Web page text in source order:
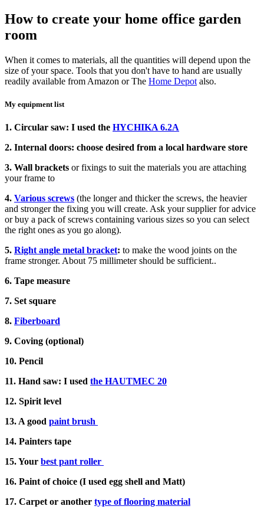
How to create your home office garden
room
When it comes to materials, all the quantities will depend upon the
size of your space. Tools that you don't have to hand are usually
readily available from Amazon or The Home Depot also.
My equipment list
1. Circular saw: I used the HYCHIKA 6.2A
2. Internal doors: choose desired from a local hardware store
3. Wall brackets or fixings to suit the materials you are attaching
your frame to
4. Various screws (the longer and thicker the screws, the heavier
and stronger the fixing you will create. Ask your supplier for advice
or buy a pack of screws containing various sizes so you can select
the right ones as you go along).
5. Right angle metal bracket: to make the wood joints on the
frame stronger. About 75 millimeter should be sufficient..
6. Tape measure
7. Set square
8. Fiberboard
9. Coving (optional)
10. Pencil
11. Hand saw: I used the HAUTMEC 20
12. Spirit level
13. A good paint brush
14. Painters tape
15. Your best pant roller
16. Paint of choice (I used egg shell and Matt)
17. Carpet or another type of flooring material